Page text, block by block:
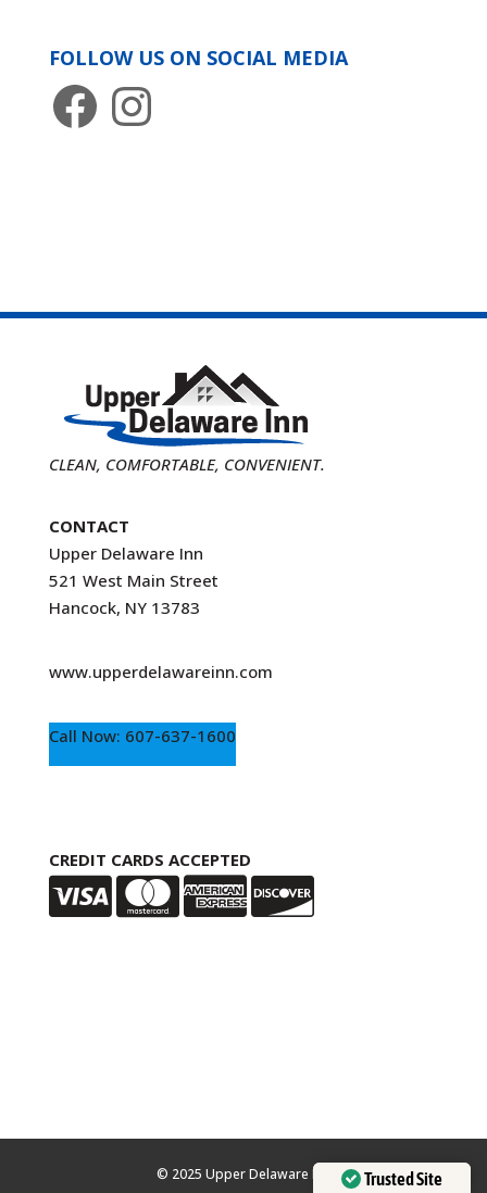
FOLLOW US ON SOCIAL MEDIA
FacebookInstagram
CLEAN, COMFORTABLE, CONVENIENT.
CONTACT
Upper Delaware Inn
521 West Main Street
Hancock, NY 13783
www.upperdelawareinn.com
Call Now: 607-637-1600
CREDIT CARDS ACCEPTED
© 2025 Upper Delaware Inn Trusted Site